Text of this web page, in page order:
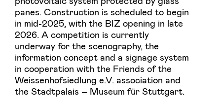
panes. Construction is scheduled to begin
in mid-2025, with the BIZ opening in late
2026. A competition is currently
underway for the scenography, the
information concept and a signage system
in cooperation with the Friends of the
Weissenhofsiedlung e.V. association and
the Stadtpalais – Museum für Stuttgart.